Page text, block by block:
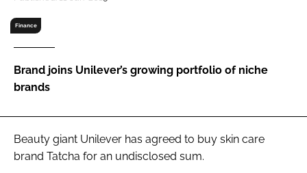
Password
Password
Finance
Brand joins Unilever’s growing portfolio of niche
brands
Beauty giant Unilever has agreed to buy skin care
brand Tatcha for an undisclosed sum.